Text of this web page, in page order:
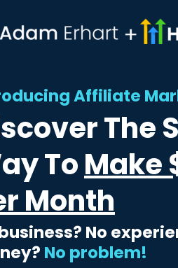
Affiliate
The
ToMake
Month
No
No problem!